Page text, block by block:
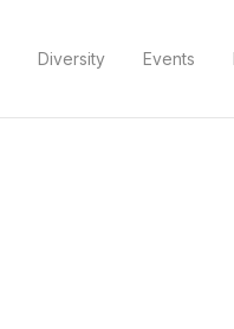
Diversity Events